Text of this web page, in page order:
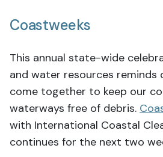
Coastweeks
This annual state-wide
and water resources reminds
come together to keep our
waterways free of debris.
with International Coastal
continues for the next two